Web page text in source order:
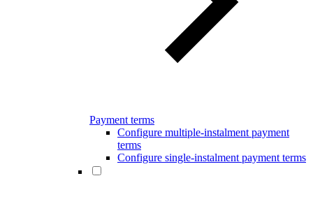
Payment terms
Configure multiple-instalment payment
terms
Configure single-instalment payment terms